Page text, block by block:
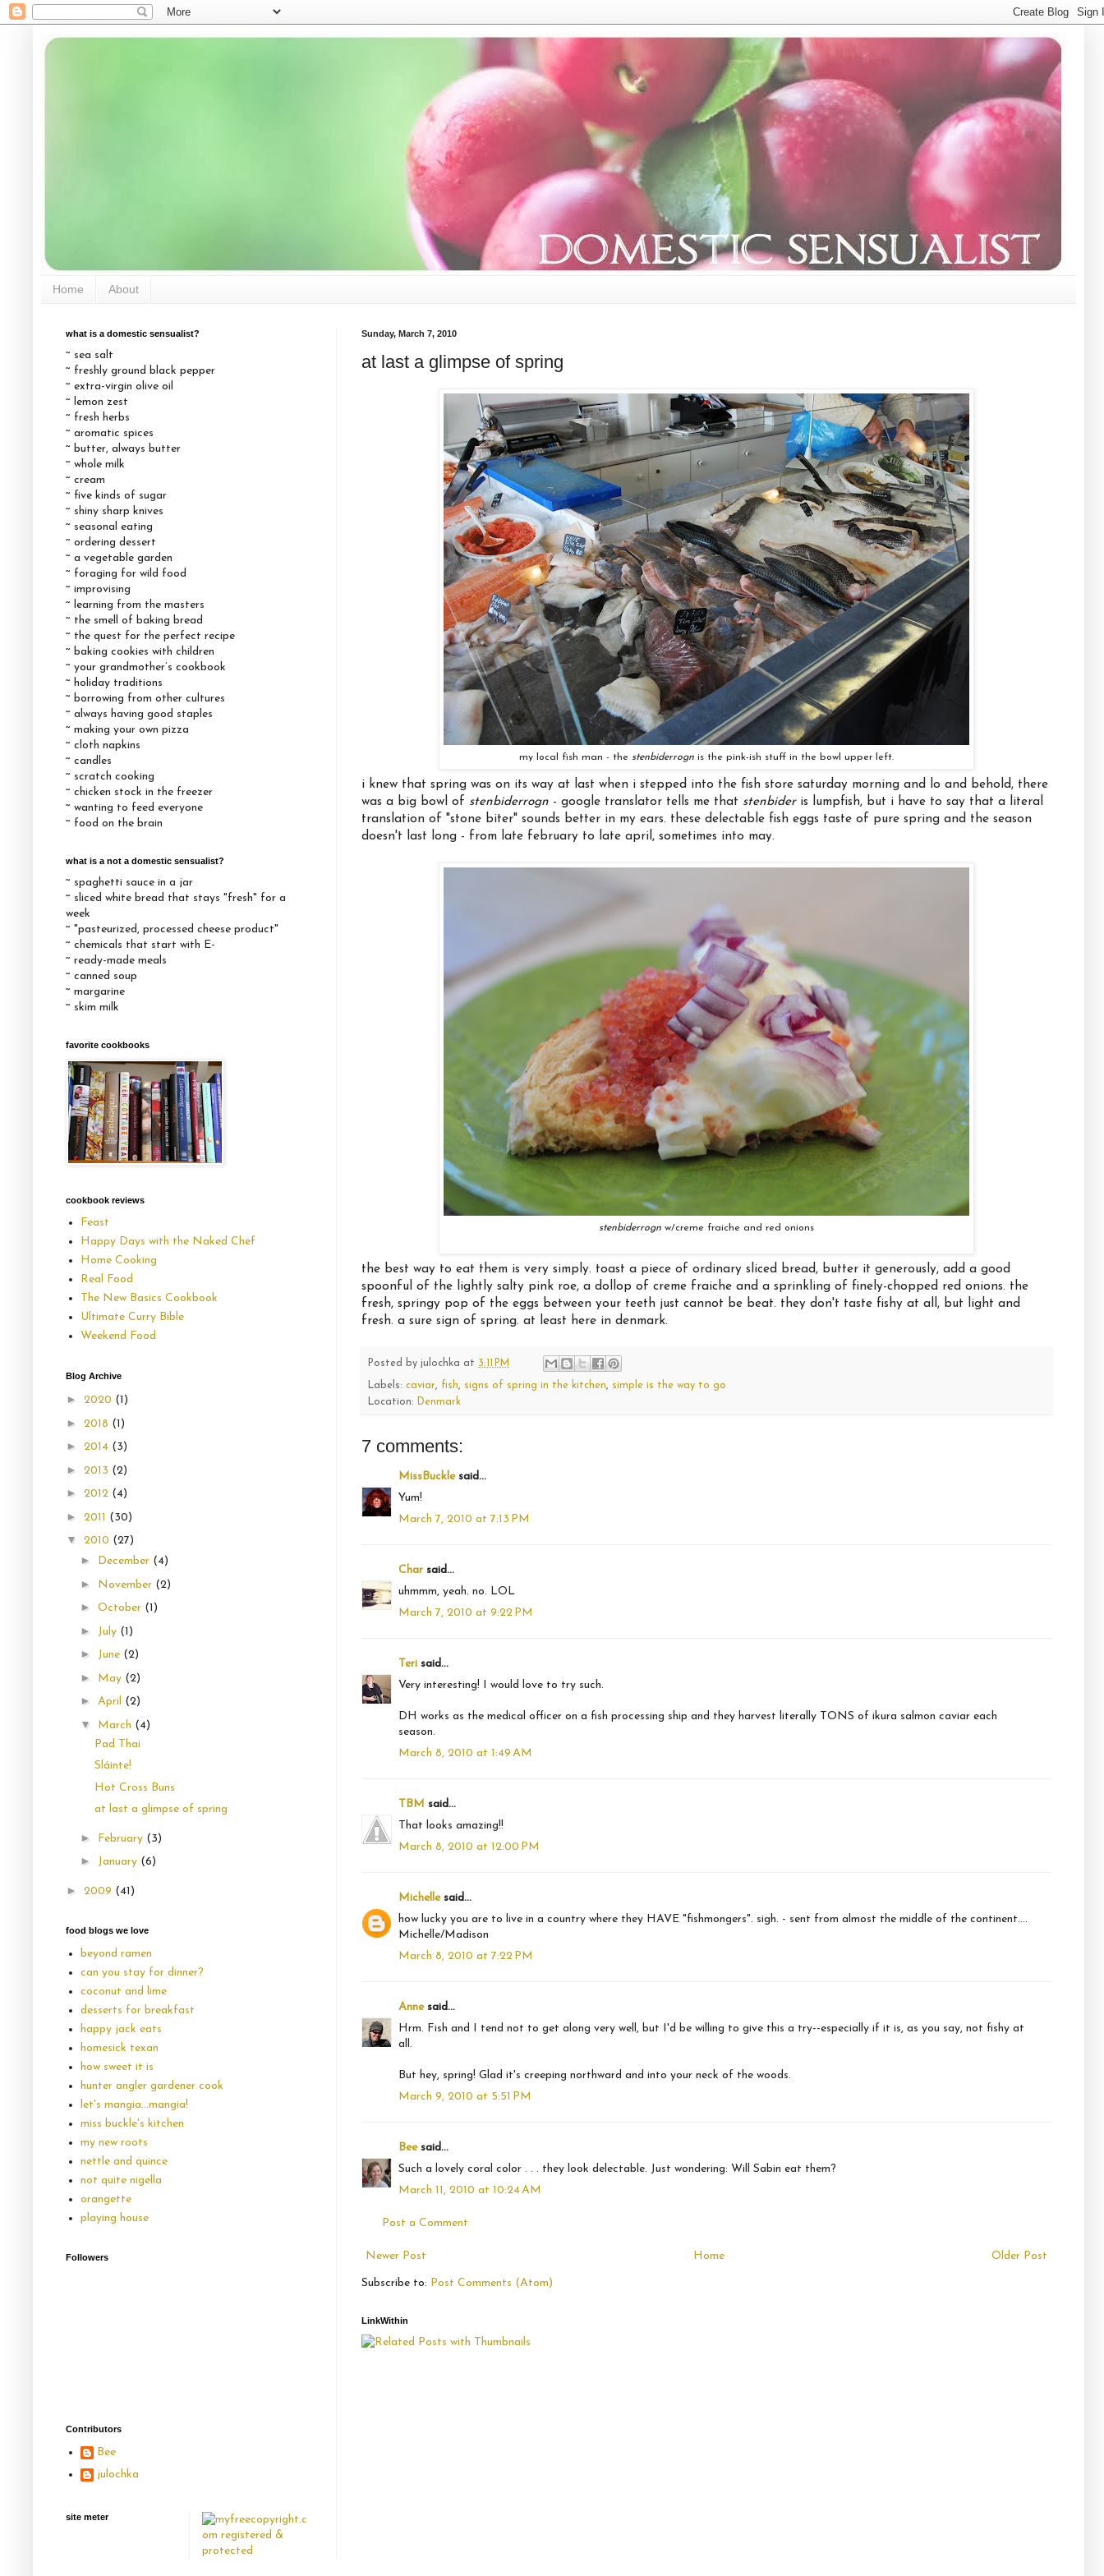
Home About
Sunday, March 7, 2010
at last a glimpse of spring
my local fish man - the stenbiderrogn is the pink-ish stuff in the bowl upper left.
i knew that spring was on its way at last when i stepped into the fish store saturday morning and lo and behold, there
was a big bowl of stenbiderrogn - google translator tells me that stenbideris lumpfish, but i have to say that a literal
translation of "stone biter" sounds better in my ears. these delectable fish eggs taste of pure spring and the season
doesn't last long - from late february to late april, sometimes into may.
stenbiderrogn w/creme fraiche and red onions
the best way to eat them is very simply. toast a piece of ordinary sliced bread, butter it generously, add a good
spoonful of the lightly salty pink roe, a dollop of creme fraiche and a sprinkling of finely-chopped red onions. the
fresh, springy pop of the eggs between your teeth just cannot be beat. they don't taste fishy at all, but light and
fresh. a sure sign of spring. at least here in denmark.
Posted by julochka at 3:11 PM
Labels: caviar, fish, signs of spring in the kitchen, simple is the way to go
Location: Denmark
7 comments:
MissBucklesaid...
Yum!
March 7, 2010 at 7:13 PM
Char said...
uhmmm, yeah. no. LOL
March 7, 2010 at 9:22 PM
Teri said...
Very interesting! I would love to try such.
DH works as the medical officer on a fish processing ship and they harvest literally TONS of ikura salmon caviar each
season.
March 8, 2010 at 1:49 AM
TBM said...
That looks amazing!!
March 8, 2010 at 12:00 PM
Michellesaid...
how lucky you are to live in a country where they HAVE "fishmongers". sigh. - sent from almost the middle of the continent....
Michelle/Madison
March 8, 2010 at 7:22 PM
Annesaid...
Hrm. Fish and I tend not to get along very well, but I'd be willing to give this a try--especially if it is, as you say, not fishy at
all.
But hey, spring! Glad it's creeping northward and into your neck of the woods.
March 9, 2010 at 5:51 PM
Beesaid...
Such a lovely coral color . . . they look delectable. Just wondering: Will Sabin eat them?
March 11, 2010 at 10:24 AM
Post a Comment
Newer Post Older Post
Home
Subscribe to: Post Comments (Atom)
LinkWithin
what is a domestic sensualist?
~ sea salt
~ freshly ground black pepper
~ extra-virgin olive oil
~ lemon zest
~ fresh herbs
~ aromatic spices
~ butter, always butter
~ whole milk
~ cream
~ five kinds of sugar
~ shiny sharp knives
~ seasonal eating
~ ordering dessert
~ a vegetable garden
~ foraging for wild food
~ improvising
~ learning from the masters
~ the smell of baking bread
~ the quest for the perfect recipe
~ baking cookies with children
~ your grandmother’s cookbook
~ holiday traditions
~ borrowing from other cultures
~ always having good staples
~ making your own pizza
~ cloth napkins
~ candles
~ scratch cooking
~ chicken stock in the freezer
~ wanting to feed everyone
~ food on the brain
what is a not a domestic sensualist?
~ spaghetti sauce in a jar
~ sliced white bread that stays "fresh" for a
week
~ "pasteurized, processed cheese product"
~ chemicals that start with E-
~ ready-made meals
~ canned soup
~ margarine
~ skim milk
favorite cookbooks
cookbook reviews
Feast
Happy Days with the Naked Chef
Home Cooking
Real Food
The New Basics Cookbook
Ultimate Curry Bible
Weekend Food
Blog Archive
► 2020 (1)
► 2018 (1)
► 2014 (3)
► 2013 (2)
► 2012 (4)
► 2011 (30)
▼ 2010 (27)
► December (4)
► November (2)
► October (1)
► July (1)
► June (2)
► May (2)
► April (2)
▼ March (4)
Pad Thai
Sláinte!
Hot Cross Buns
at last a glimpse of spring
► February (3)
► January (6)
► 2009 (41)
food blogs we love
beyond ramen
can you stay for dinner?
coconut and lime
desserts for breakfast
happy jack eats
homesick texan
how sweet it is
hunter angler gardener cook
let's mangia...mangia!
miss buckle's kitchen
my new roots
nettle and quince
not quite nigella
orangette
playing house
Followers
Contributors
Bee
julochka
site meter